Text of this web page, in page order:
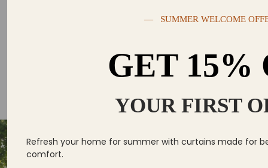
— SUMMER WELCOME
GET 15%
YOUR FIRST
Refresh your home for summer with curtains made for
comfort.